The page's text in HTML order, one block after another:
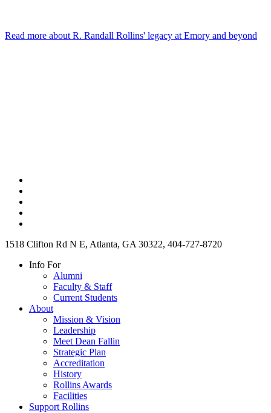
Read more about R. Randall Rollins' legacy at Emory and beyond
1518 Clifton Rd N E, Atlanta, GA 30322, 404-727-8720
Info For
Alumni
Faculty & Staff
Current Students
About
Mission & Vision
Leadership
Meet Dean Fallin
Strategic Plan
Accreditation
History
Rollins Awards
Facilities
Support Rollins